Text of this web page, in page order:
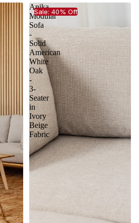
Anika
Modular
Sofa
-
Solid
American
White
Oak
-
3-
Seater
in
Ivory
Beige
Fabric
Sale: 40% Off